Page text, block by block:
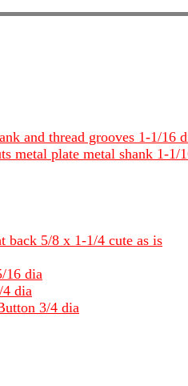
and thread grooves 1-1/16
metal plate metal shank 1-1/
back 5/8 x 1-1/4 cute as is
16 dia
dia
3/4 dia